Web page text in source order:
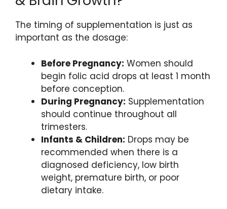
The timing of supplementation is just as
important as the dosage:
Before Pregnancy: Women should
begin folic acid drops at least 1 month
before conception.
During Pregnancy: Supplementation
should continue throughout all
trimesters.
Infants & Children: Drops may be
recommended when there is a
diagnosed deficiency, low birth
weight, premature birth, or poor
dietary intake.